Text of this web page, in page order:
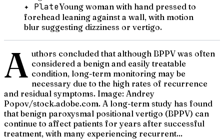
✦ PlateYoung woman with hand pressed to
forehead leaning against a wall, with motion
blur suggesting dizziness or vertigo.
A uthors concluded that although BPPV was often
considered a benign and easily treatable
condition, long-term monitoring may be
necessary due to the high rates of recurrence
and residual symptoms. Image: Andrey
Popov/stock.adobe.com. A long-term study has found
that benign paroxysmal positional vertigo (BPPV) can
continue to affect patients for years after successful
treatment, with many experiencing recurrent...